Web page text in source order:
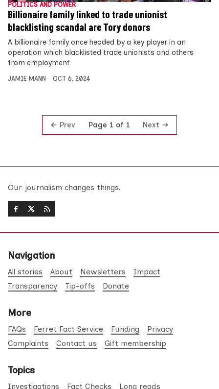
POLITICS AND POWER
Billionaire family linked to trade unionist
blacklisting scandal are Tory donors
A billionaire family once headed by a key player in an
operation which blacklisted trade unionists and others
from employment
JAMIE MANN OCT 6, 2024
Prev Page 1 of 1 Next
Our journalism changes things.
Navigation
All stories About Newsletters
Impact
Transparency
Tip-offs Donate
More
FAQs Ferret Fact Service Funding
Privacy
Complaints
Contact us Gift membership
Topics
Investigations Fact Checks Long reads